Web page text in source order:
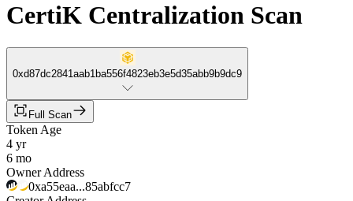
CertiK Centralization Scan
0xd87dc2841aab1ba556f4823eb3e5d35abb9b9dc9
Full Scan
Token Age
4 yr
6 mo
Owner Address
0xa55eaa...85abfcc7